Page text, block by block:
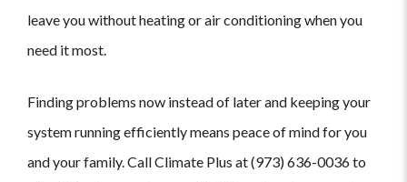
leave you without heating or air conditioning when you
need it most.
Finding problems now instead of later and keeping your
system running efficiently means peace of mind for you
and your family. Call Climate Plus at (973) 636-0036 to